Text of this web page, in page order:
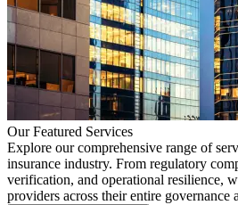
Our Featured Services
Explore our comprehensive range of
insurance industry. From regulatory
verification, and operational resilience,
providers across their entire governance